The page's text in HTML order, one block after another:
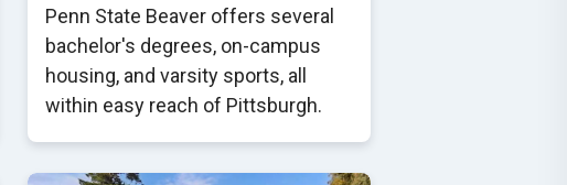
Penn State Beaver offers several
bachelor's degrees, on-campus
housing, and varsity sports, all
within easy reach of Pittsburgh.